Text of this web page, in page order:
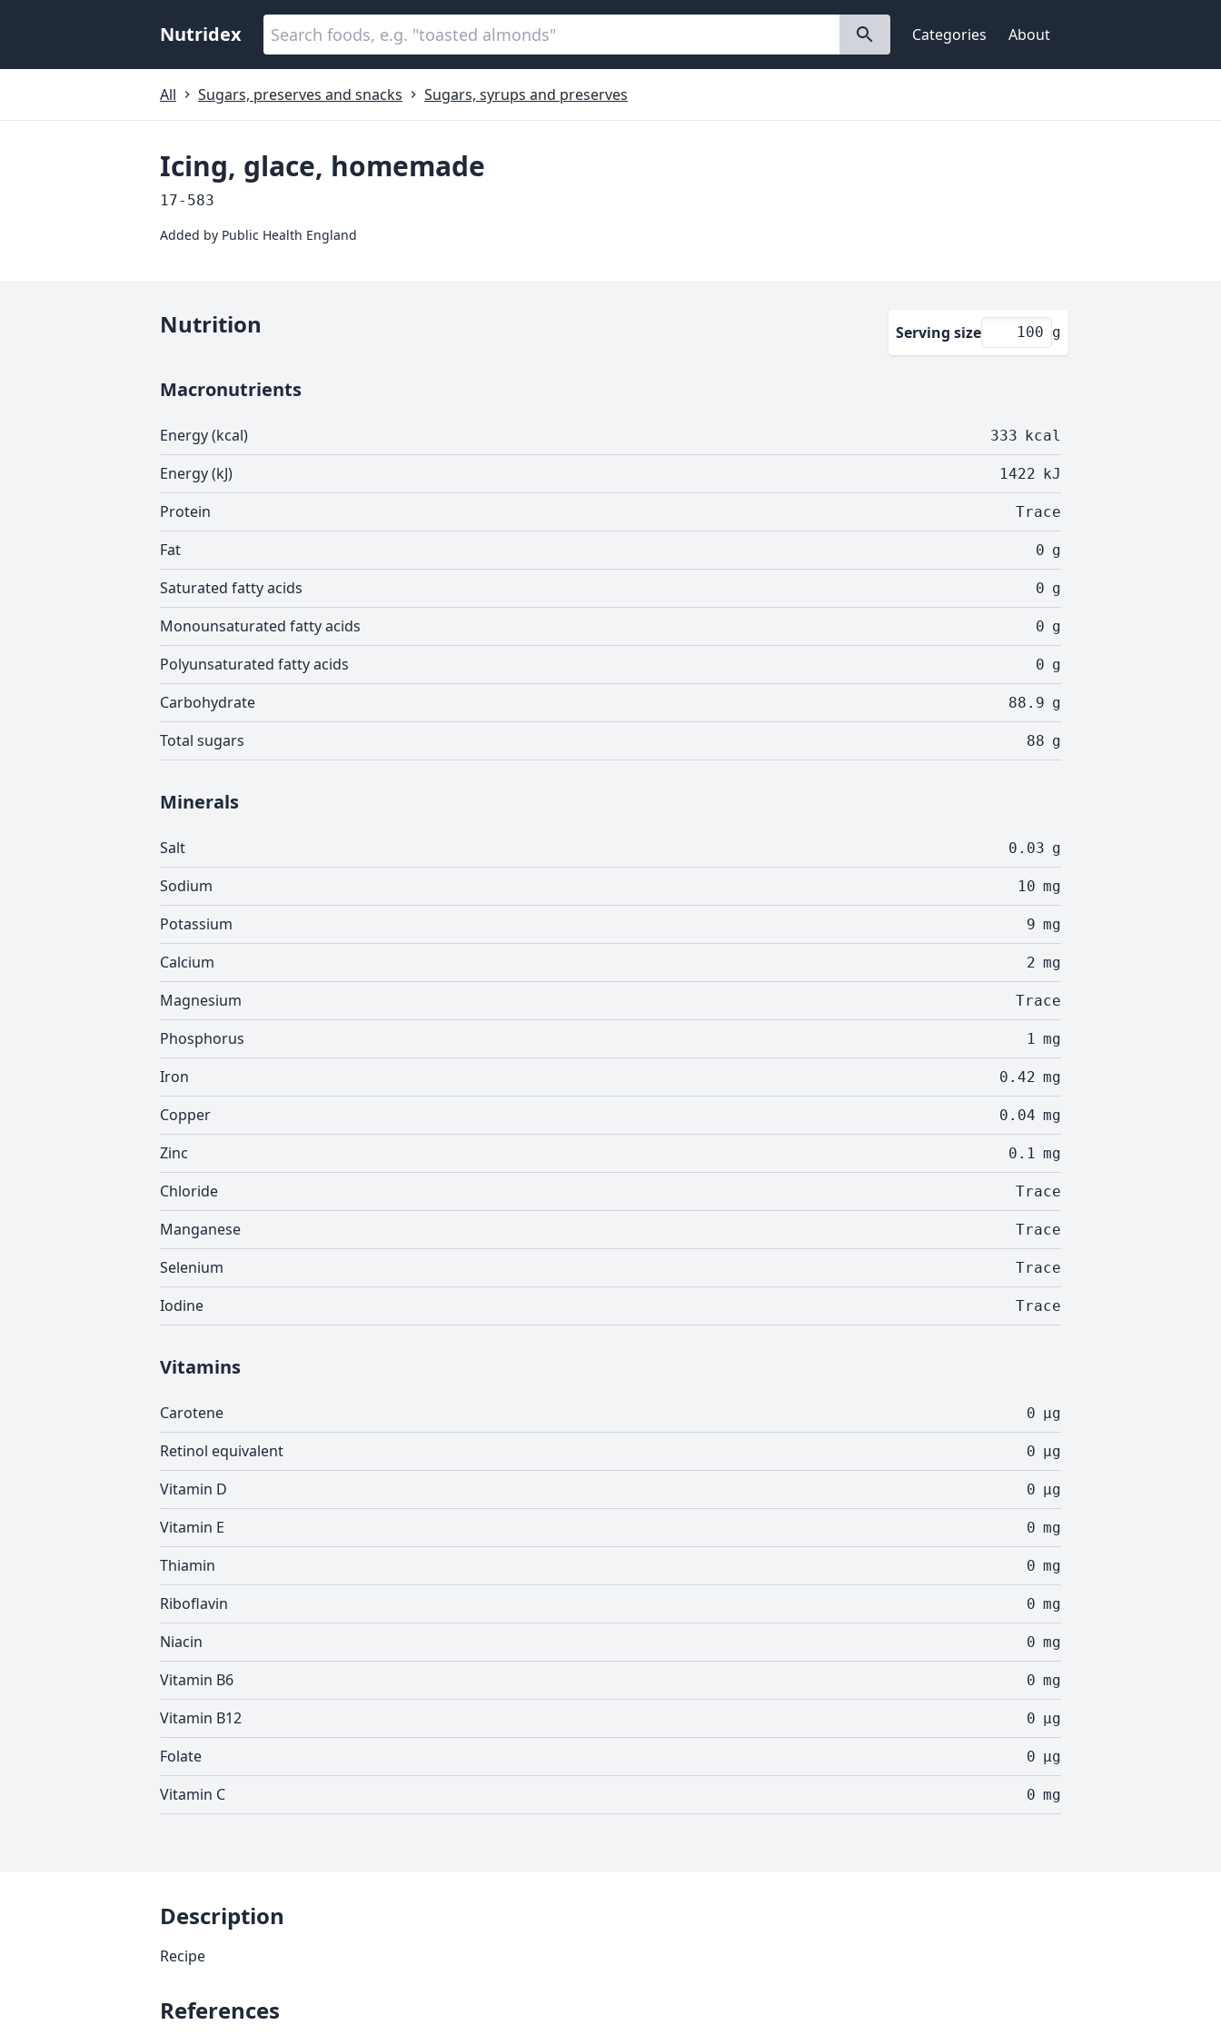
Nutridex Categories About
All Sugars, preserves and snacks Sugars, syrups and preserves
Icing, glace, homemade
17-583
Added by Public Health England
Nutrition Serving size g
Macronutrients
Energy (kcal) 333 kcal
Energy (kJ) 1422 kJ
Protein Trace
Fat 0 g
Saturated fatty acids 0 g
Monounsaturated fatty acids 0 g
Polyunsaturated fatty acids 0 g
Carbohydrate 88.9 g
Total sugars 88 g
Minerals
Salt 0.03 g
Sodium 10 mg
Potassium 9 mg
Calcium 2 mg
Magnesium Trace
Phosphorus 1 mg
Iron 0.42 mg
Copper 0.04 mg
Zinc 0.1 mg
Chloride Trace
Manganese Trace
Selenium Trace
Iodine Trace
Vitamins
Carotene 0 µg
Retinol equivalent 0 µg
Vitamin D 0 µg
Vitamin E 0 mg
Thiamin 0 mg
Riboflavin 0 mg
Niacin 0 mg
Vitamin B6 0 mg
Vitamin B12 0 µg
Folate 0 µg
Vitamin C 0 mg
Description
Recipe
References